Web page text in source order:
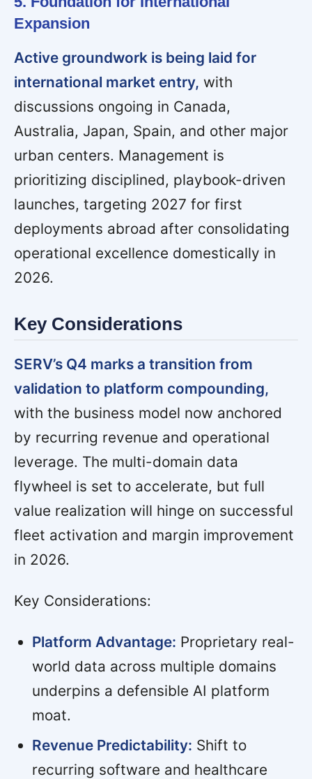
Expansion
Active groundwork is being laid for
international market entry, with
discussions ongoing in Canada,
Australia, Japan, Spain, and other major
urban centers. Management is
prioritizing disciplined, playbook-driven
launches, targeting 2027 for first
deployments abroad after consolidating
operational excellence domestically in
2026.
Key Considerations
SERV’s Q4 marks a transition from
validation to platform compounding,
with the business model now anchored
by recurring revenue and operational
leverage. The multi-domain data
flywheel is set to accelerate, but full
value realization will hinge on successful
fleet activation and margin improvement
in 2026.
Key Considerations:
Platform Advantage: Proprietary real-
world data across multiple domains
underpins a defensible AI platform
moat.
Revenue Predictability: Shift to
recurring software and healthcare